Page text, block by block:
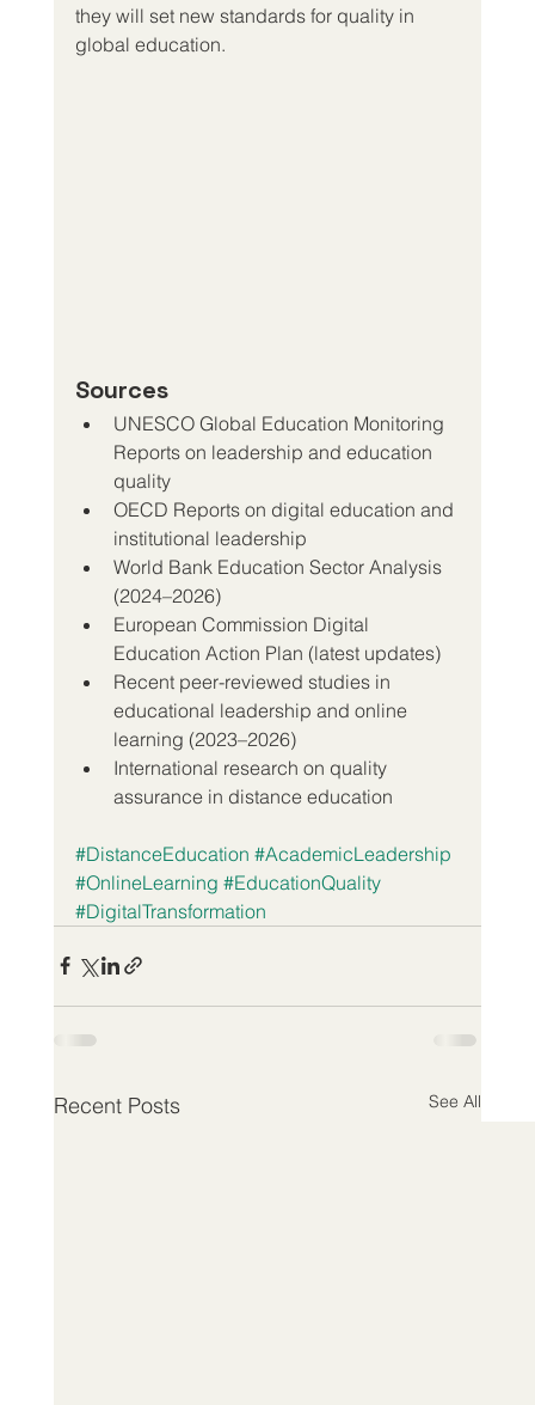
they will set new standards for quality in
global education.
Sources
UNESCO Global Education Monitoring
Reports on leadership and education
quality
OECD Reports on digital education and
institutional leadership
World Bank Education Sector Analysis
(2024–2026)
European Commission Digital
Education Action Plan (latest updates)
Recent peer-reviewed studies in
educational leadership and online
learning (2023–2026)
International research on quality
assurance in distance education
#DistanceEducation #AcademicLeadership
#OnlineLearning #EducationQuality
#DigitalTransformation
Recent Posts See All